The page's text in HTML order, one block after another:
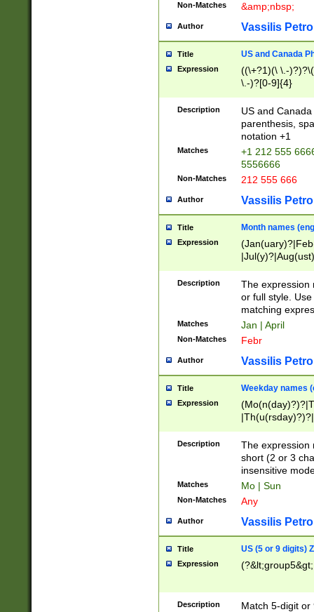
Non-Matches &amp;nbsp;
Author Vassilis
Title US and Canada
Expression
((\+?1)(\ \.-
\.-)?[0-9]{4}
Description
US and
parenthesis,
notation +1
Matches
+1 212 555
5556666
Non-Matches 212 555 666
Author Vassilis
Title Month names
Expression
(ember)?)
Description
The expression
or full style.
matching
Matches Jan | April
Non-Matches Febr
Author Vassilis
Title Weekday names
Expression
Description
The expression
short (2 or 3
insensitive
Matches Mo | Sun
Non-Matches Any
Author Vassilis
Title US (5 or 9 digits)
Expression
Description
Match 5-digit or